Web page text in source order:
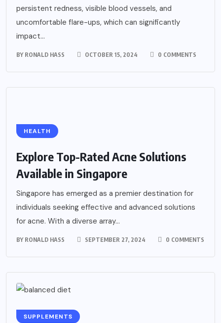
persistent redness, visible blood vessels, and
uncomfortable flare-ups, which can significantly
impact...
BY RONALD HASS OCTOBER 15, 2024 0 COMMENTS
HEALTH
Explore Top-Rated Acne Solutions
Available in Singapore
Singapore has emerged as a premier destination for
individuals seeking effective and advanced solutions
for acne. With a diverse array...
BY RONALD HASS SEPTEMBER 27, 2024 0 COMMENTS
SUPPLEMENTS